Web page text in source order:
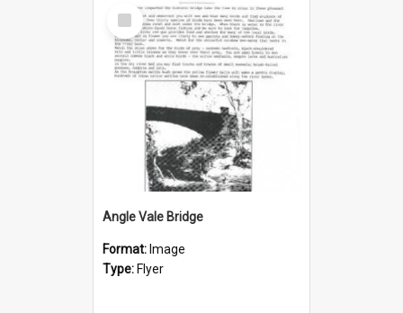
Select
Item
Angle Vale Bridge
Format: Image
Type: Flyer